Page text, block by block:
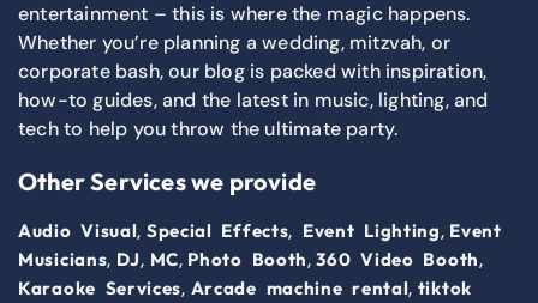
entertainment – this is where the magic happens.
Whether you’re planning a wedding, mitzvah, or
corporate bash, our blog is packed with inspiration,
how-to guides, and the latest in music, lighting, and
tech to help you throw the ultimate party.
Other Services we provide
Audio Visual, Special Effects, Event Lighting, Event
Musicians, DJ, MC, Photo Booth,360 Video Booth,
Karaoke Services, Arcade machine rental, tiktok